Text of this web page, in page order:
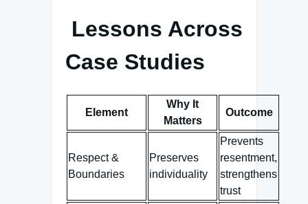
Lessons Across
Case Studies
Element
Why It
Matters
Outcome
Respect &
Boundaries
Preserves
individuality
Prevents
resentment,
strengthens
trust